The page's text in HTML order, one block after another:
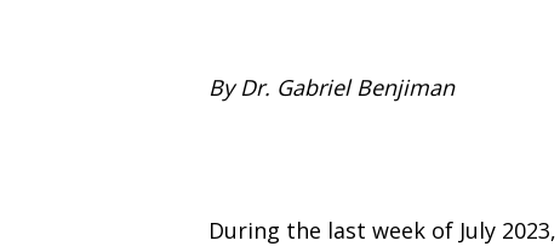
By Dr. Gabriel Benjiman
During the last week of July